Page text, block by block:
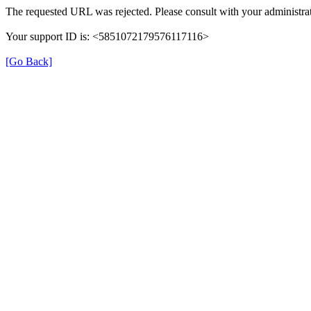
The requested URL was rejected. Please consult with your
Your support ID is: <5851072179576117116>
[Go Back]